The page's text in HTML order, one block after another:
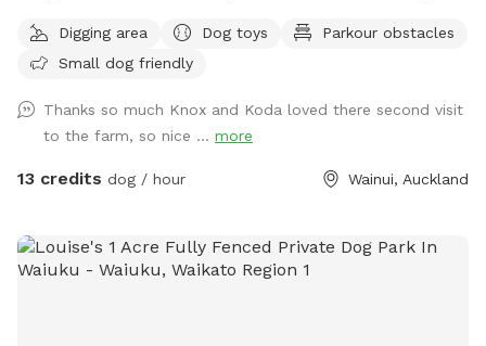
and obstacles too! I use this space as a doggy daycare a
few times a week but would love for others to get to enjoy
Parking is fully fenced, drive in and shut the gate behind you.
Walk down the run to the fully fenced paddock for play
time. Dog toys on us!!
Digging area Dog toys
Parkour obstacles
Small dog friendly
Thanks so much Knox and Koda loved there second visit
to the farm, so nice ... more
13 credits dog / hour Wainui, Auckland